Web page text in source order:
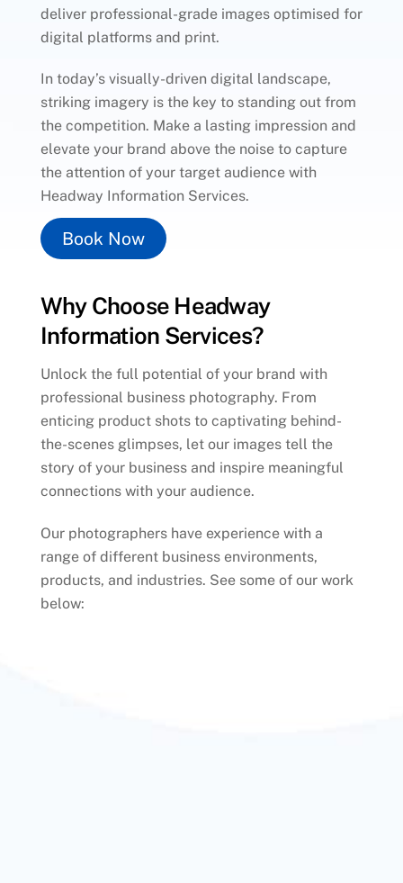
deliver professional-grade images optimised for
digital platforms and print.
In today’s visually-driven digital landscape,
striking imagery is the key to standing out from
the competition. Make a lasting impression and
elevate your brand above the noise to capture
the attention of your target audience with
Headway Information Services.
Book Now
Why Choose Headway
Information Services?
Unlock the full potential of your brand with
professional business photography. From
enticing product shots to captivating behind-
the-scenes glimpses, let our images tell the
story of your business and inspire meaningful
connections with your audience.
Our photographers have experience with a
range of different business environments,
products, and industries. See some of our work
below: